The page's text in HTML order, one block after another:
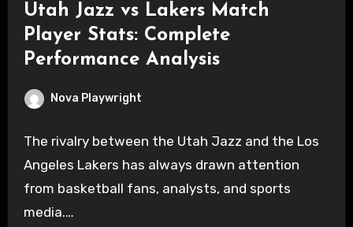
Utah Jazz vs Lakers Match
Player Stats: Complete
Performance Analysis
Nova Playwright
The rivalry between the Utah Jazz and the Los
Angeles Lakers has always drawn attention
from basketball fans, analysts, and sports
media.…